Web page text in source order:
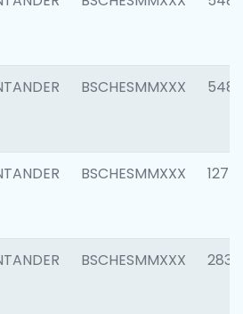
BSCHESMMXXX 5483
BSCHESMMXXX 1275
BSCHESMMXXX 2833